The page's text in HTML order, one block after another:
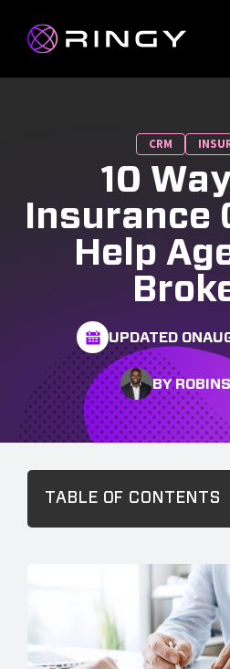
CRM
10
Insurance
Help
UPDATED ON
BY
TABLE OF CONTENTS